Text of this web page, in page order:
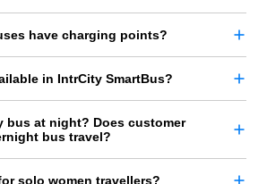
have charging points?
in IntrCity SmartBus?
bus at night? Does customer
bus travel?
solo women travellers?